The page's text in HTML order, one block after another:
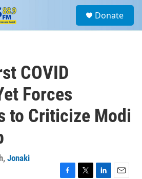
a
Donate
COVID
Forces
to Criticize Modi
, Jonaki